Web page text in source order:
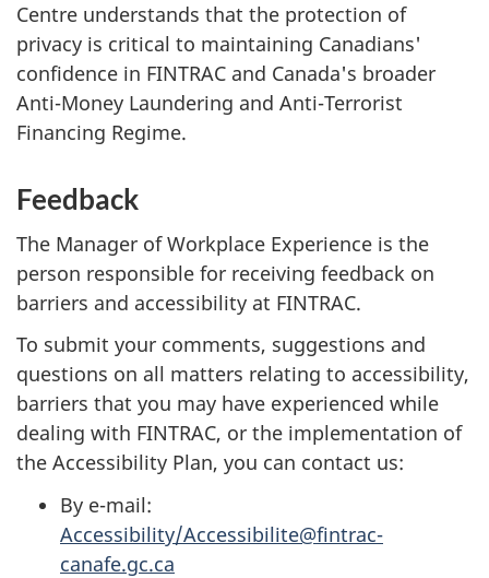
Centre understands that the protection of
privacy is critical to maintaining Canadians'
confidence in FINTRAC and Canada's broader
Anti-Money Laundering and Anti-Terrorist
Financing Regime.
Feedback
The Manager of Workplace Experience is the
person responsible for receiving feedback on
barriers and accessibility at FINTRAC.
To submit your comments, suggestions and
questions on all matters relating to accessibility,
barriers that you may have experienced while
dealing with FINTRAC, or the implementation of
the Accessibility Plan, you can contact us:
By e-mail:
Accessibility/Accessibilite@fintrac-
canafe.gc.ca